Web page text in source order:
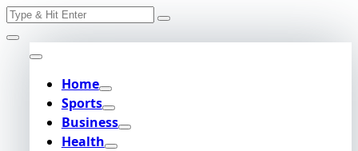
Skip
to
content
Search
Home
Sports
Business
Health